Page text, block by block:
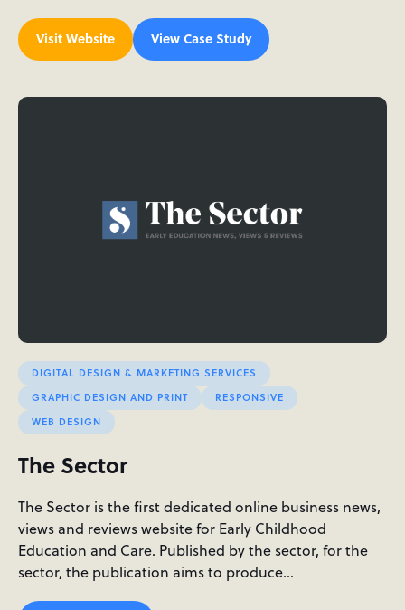
Visit Website View Case Study
DIGITAL DESIGN & MARKETING SERVICES
GRAPHIC DESIGN AND PRINT
RESPONSIVE
WEB DESIGN
The Sector
The Sector is the first dedicated online business news,
views and reviews website for Early Childhood
Education and Care. Published by the sector, for the
sector, the publication aims to produce…